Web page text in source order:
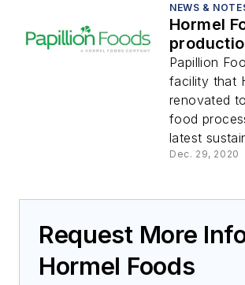
NEWS &
Hormel
Papillion
facility that
renovated
food
latest
Dec. 29, 2020
Request More
Hormel Foods